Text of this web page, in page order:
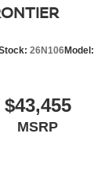
26N106Model:
$43,455
MSRP